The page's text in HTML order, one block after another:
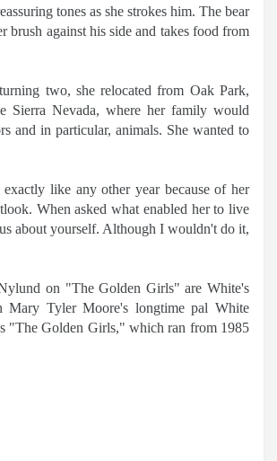
tones as she strokes him. The bear
brush against his side and takes food from
two, she relocated from Oak Park,
Sierra Nevada, where her family would
and in particular, animals. She wanted to
like any other year because of her
When asked what enabled her to live
about yourself. Although I wouldn't do it,
on "The Golden Girls" are White's
Mary Tyler Moore's longtime pal White
"The Golden Girls," which ran from 1985